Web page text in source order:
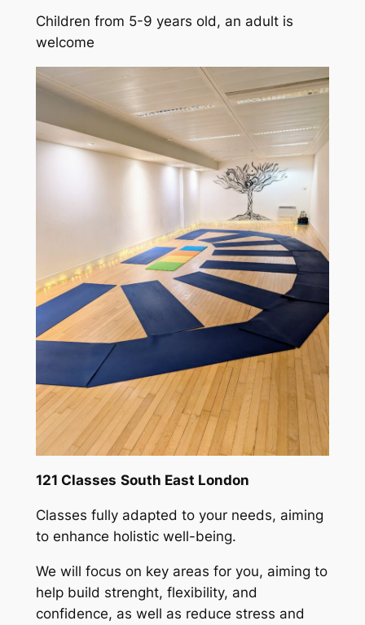
Children from 5-9 years old, an adult is
welcome
121 Classes South East London
Classes fully adapted to your needs, aiming
to enhance holistic well-being.
We will focus on key areas for you, aiming to
help build strenght, flexibility, and
confidence, as well as reduce stress and